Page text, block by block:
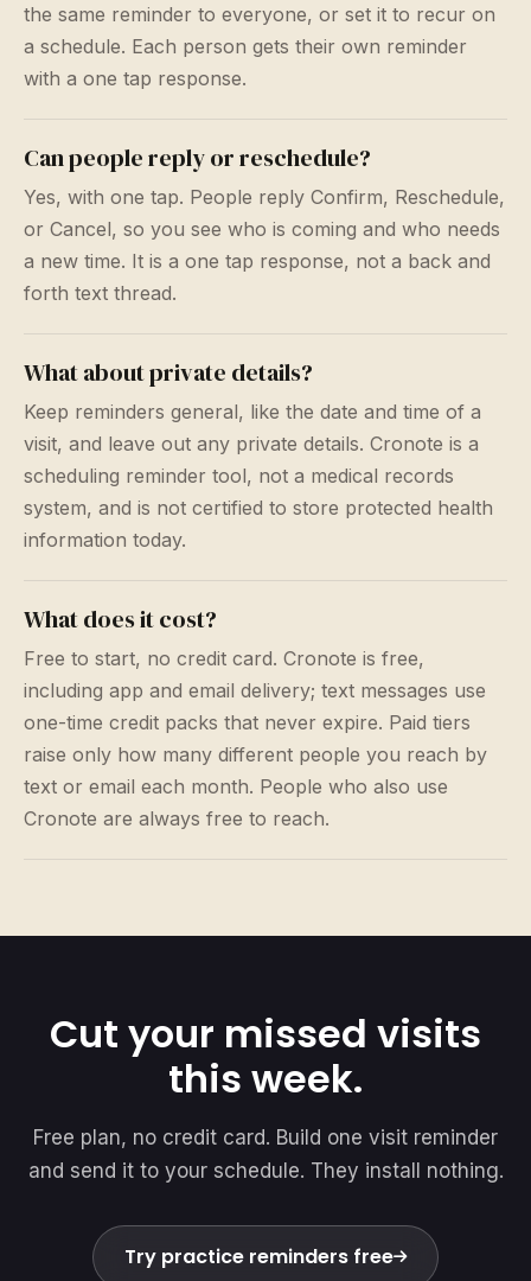
the same reminder to everyone, or set it to recur on
a schedule. Each person gets their own reminder
with a one tap response.
Can people reply or reschedule?
Yes, with one tap. People reply Confirm, Reschedule,
or Cancel, so you see who is coming and who needs
a new time. It is a one tap response, not a back and
forth text thread.
What about private details?
Keep reminders general, like the date and time of a
visit, and leave out any private details. Cronote is a
scheduling reminder tool, not a medical records
system, and is not certified to store protected health
information today.
What does it cost?
Free to start, no credit card. Cronote is free,
including app and email delivery; text messages use
one-time credit packs that never expire. Paid tiers
raise only how many different people you reach by
text or email each month. People who also use
Cronote are always free to reach.
Cut your missed visits
this week.
Free plan, no credit card. Build one visit reminder
and send it to your schedule. They install nothing.
Try practice reminders free